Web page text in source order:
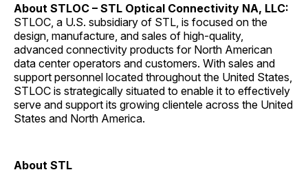
About STLOC – STL Optical Connectivity NA, LLC:
STLOC, a U.S. subsidiary of STL, is focused on the
design, manufacture, and sales of high-quality,
advanced connectivity products for North American
data center operators and customers. With sales and
support personnel located throughout the United States,
STLOC is strategically situated to enable it to effectively
serve and support its growing clientele across the United
States and North America.
About STL